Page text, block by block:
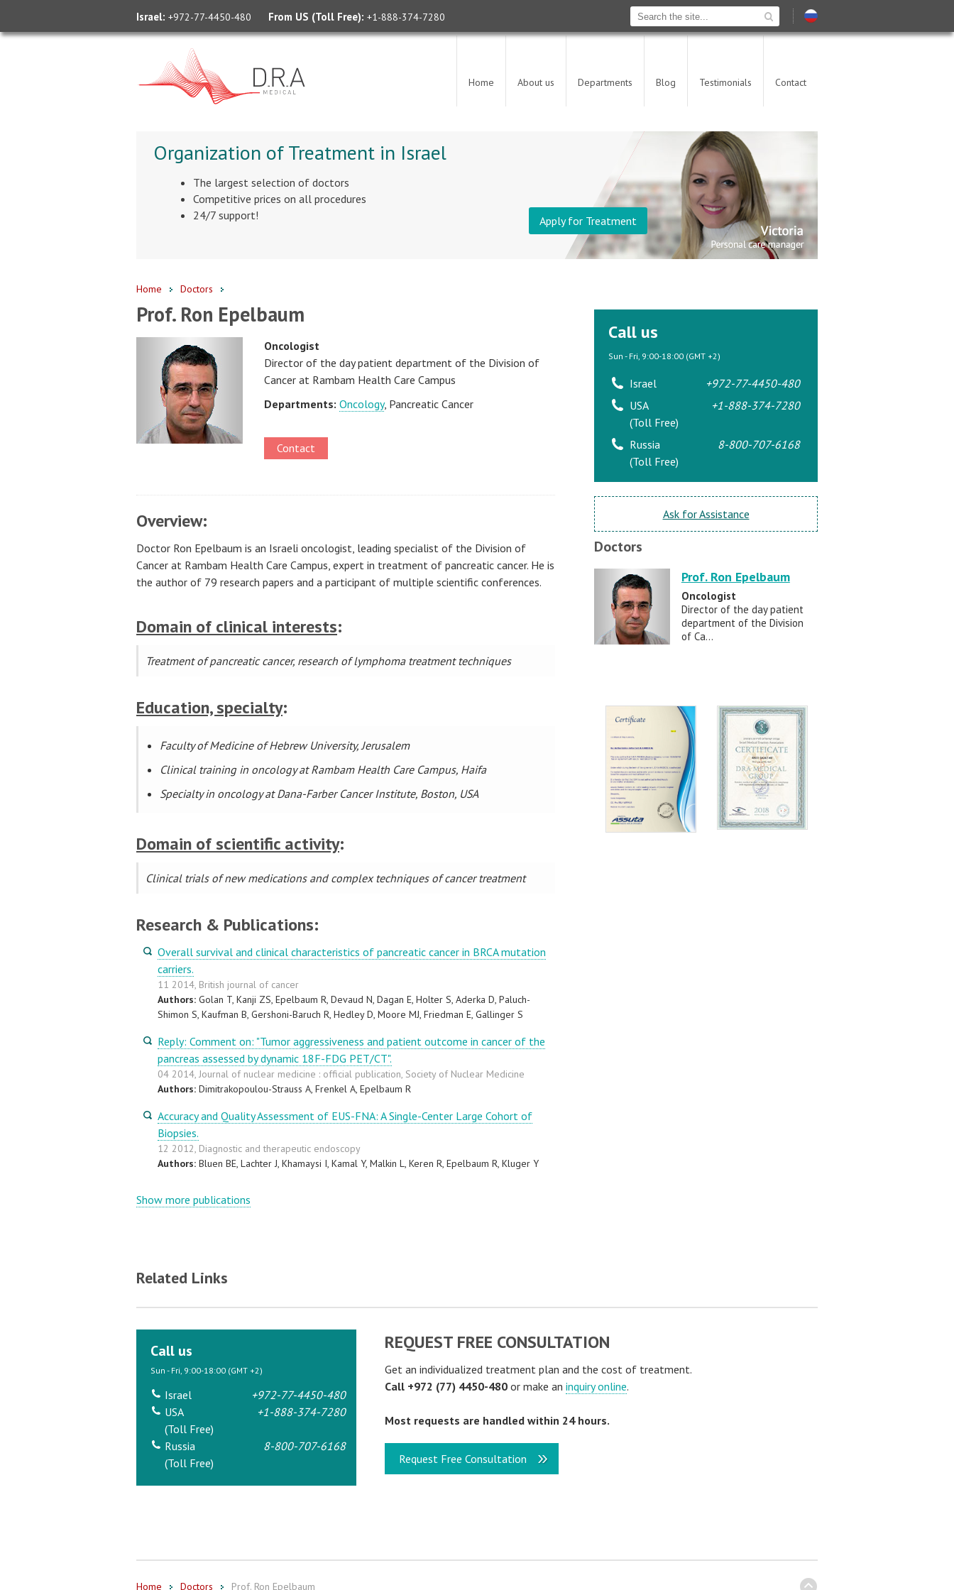
Israel: +972-77-4450-480 From US (Toll Free): +1-888-374-7280
Home About us Departments Blog Testimonials Contact
Organization of Treatment in Israel
The largest selection of doctors
Competitive prices on all procedures
24/7 support!
Apply for Treatment
Home Doctors
Prof. Ron Epelbaum
Oncologist
Director of the day patient department of the Division of
Cancer at Rambam Health Care Campus
Departments: Oncology, Pancreatic Cancer
Contact
Overview:
Doctor Ron Epelbaum is an Israeli oncologist, leading specialist of the Division of
Cancer at Rambam Health Care Campus, expert in treatment of pancreatic cancer. He is
the author of 79 research papers and a participant of multiple scientific conferences.
Domain of clinical interests:
Treatment of pancreatic cancer, research of lymphoma treatment techniques
Education, specialty:
Faculty of Medicine of Hebrew University, Jerusalem
Clinical training in oncology at Rambam Health Care Campus, Haifa
Specialty in oncology at Dana-Farber Cancer Institute, Boston, USA
Domain of scientific activity:
Clinical trials of new medications and complex techniques of cancer treatment
Research & Publications:
Overall survival and clinical characteristics of pancreatic cancer in BRCA mutation
carriers.
11 2014, British journal of cancer
Authors: Golan T, Kanji ZS, Epelbaum R, Devaud N, Dagan E, Holter S, Aderka D, Paluch-
Shimon S, Kaufman B, Gershoni-Baruch R, Hedley D, Moore MJ, Friedman E, Gallinger S
Reply: Comment on: "Tumor aggressiveness and patient outcome in cancer of the
pancreas assessed by dynamic 18F-FDG PET/CT".
04 2014, Journal of nuclear medicine : official publication, Society of Nuclear Medicine
Authors: Dimitrakopoulou-Strauss A, Frenkel A, Epelbaum R
Accuracy and Quality Assessment of EUS-FNA: A Single-Center Large Cohort of
Biopsies.
12 2012, Diagnostic and therapeutic endoscopy
Authors: Bluen BE, Lachter J, Khamaysi I, Kamal Y, Malkin L, Keren R, Epelbaum R, Kluger Y
Show more publications
Related Links
Call us
Sun - Fri, 9:00-18:00 (GMT +2)
Israel
+972-77-4450-480
USA
(Toll Free)
+1-888-374-7280
Russia
(Toll Free)
8-800-707-6168
Ask for Assistance
Doctors
Prof. Ron Epelbaum
Oncologist
Director of the day patient
department of the Division
of Ca...
REQUEST FREE CONSULTATION
Get an individualized treatment plan and the cost of treatment.
Call +972 (77) 4450-480 or make an inquiry online.
Most requests are handled within 24 hours.
Request Free Consultation
Call us
Sun - Fri, 9:00-18:00 (GMT +2)
Israel
+972-77-4450-480
USA
(Toll Free)
+1-888-374-7280
Russia
(Toll Free)
8-800-707-6168
Home Doctors Prof. Ron Epelbaum